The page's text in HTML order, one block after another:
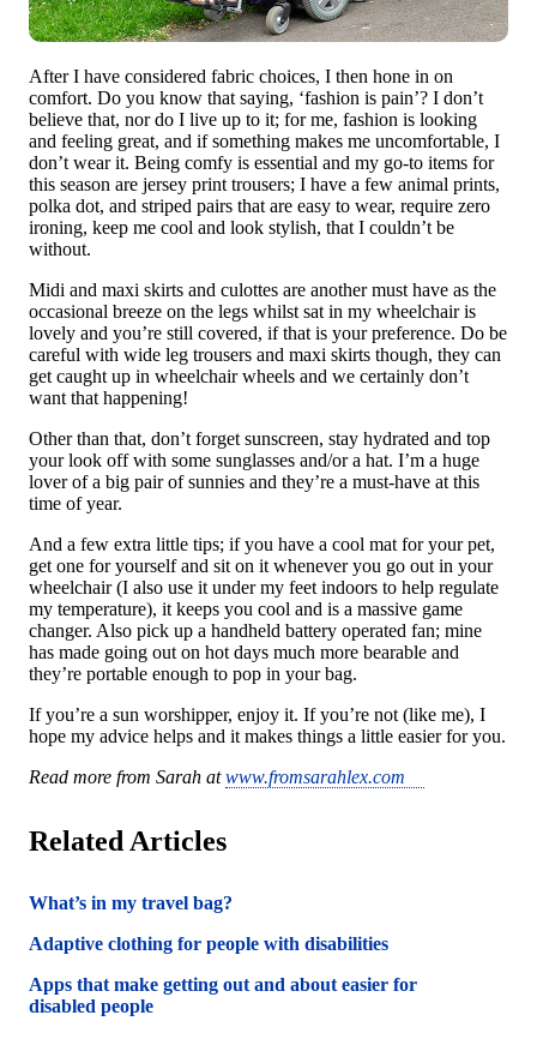
After I have considered fabric choices, I then hone in on
comfort. Do you know that saying, ‘fashion is pain’? I don’t
believe that, nor do I live up to it; for me, fashion is looking
and feeling great, and if something makes me uncomfortable, I
don’t wear it. Being comfy is essential and my go-to items for
this season are jersey print trousers; I have a few animal prints,
polka dot, and striped pairs that are easy to wear, require zero
ironing, keep me cool and look stylish, that I couldn’t be
without.
Midi and maxi skirts and culottes are another must have as the
occasional breeze on the legs whilst sat in my wheelchair is
lovely and you’re still covered, if that is your preference. Do be
careful with wide leg trousers and maxi skirts though, they can
get caught up in wheelchair wheels and we certainly don’t
want that happening!
Other than that, don’t forget sunscreen, stay hydrated and top
your look off with some sunglasses and/or a hat. I’m a huge
lover of a big pair of sunnies and they’re a must-have at this
time of year.
And a few extra little tips; if you have a cool mat for your pet,
get one for yourself and sit on it whenever you go out in your
wheelchair (I also use it under my feet indoors to help regulate
my temperature), it keeps you cool and is a massive game
changer. Also pick up a handheld battery operated fan; mine
has made going out on hot days much more bearable and
they’re portable enough to pop in your bag.
If you’re a sun worshipper, enjoy it. If you’re not (like me), I
hope my advice helps and it makes things a little easier for you.
Read more from Sarah atwww.fromsarahlex.com
Related Articles
What’s in my travel bag?
Adaptive clothing for people with disabilities
Apps that make getting out and about easier for
disabled people